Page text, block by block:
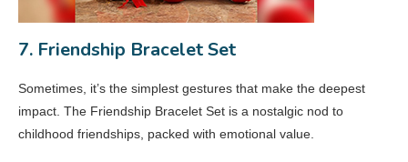
7. Friendship Bracelet Set
Sometimes, it’s the simplest gestures that make the deepest
impact. The Friendship Bracelet Set is a nostalgic nod to
childhood friendships, packed with emotional value.